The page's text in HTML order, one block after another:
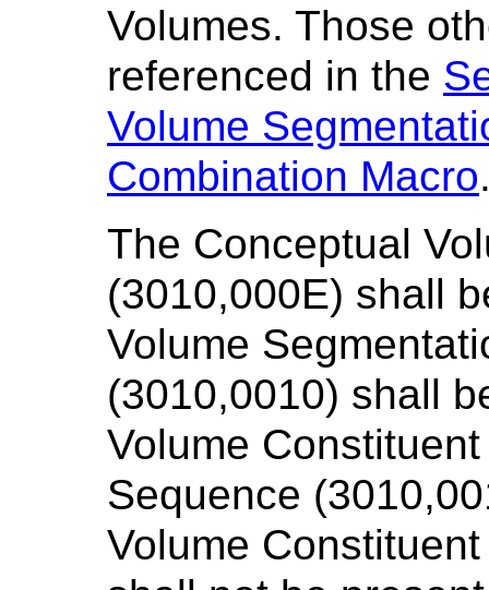
Volumes. Those
referenced in the
Volume
Combination Macro
The Conceptual
(3010,000E) shall
Volume
(3010,0010) shall
Volume
Sequence
Volume